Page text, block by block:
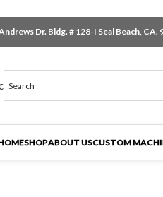
Dr. Bldg. # 128-I Seal Beach, CA.
SHOPABOUT USCUSTOM